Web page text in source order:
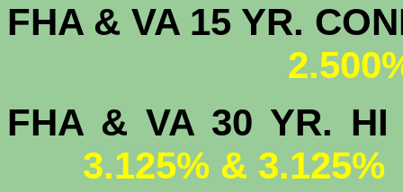
FHA & VA 15 YR.
FHA & VA 30 YR.
3.125% & 3.125%